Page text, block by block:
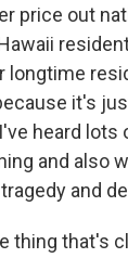
price out
longtime
it's
heard
and also
and
thing that's